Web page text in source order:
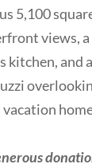
5,100
views,
kitchen, and